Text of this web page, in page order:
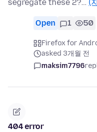
segregate these 2?… (
Open 1 50
Firefox for
asked 3개월 전
maksim7796
404 error